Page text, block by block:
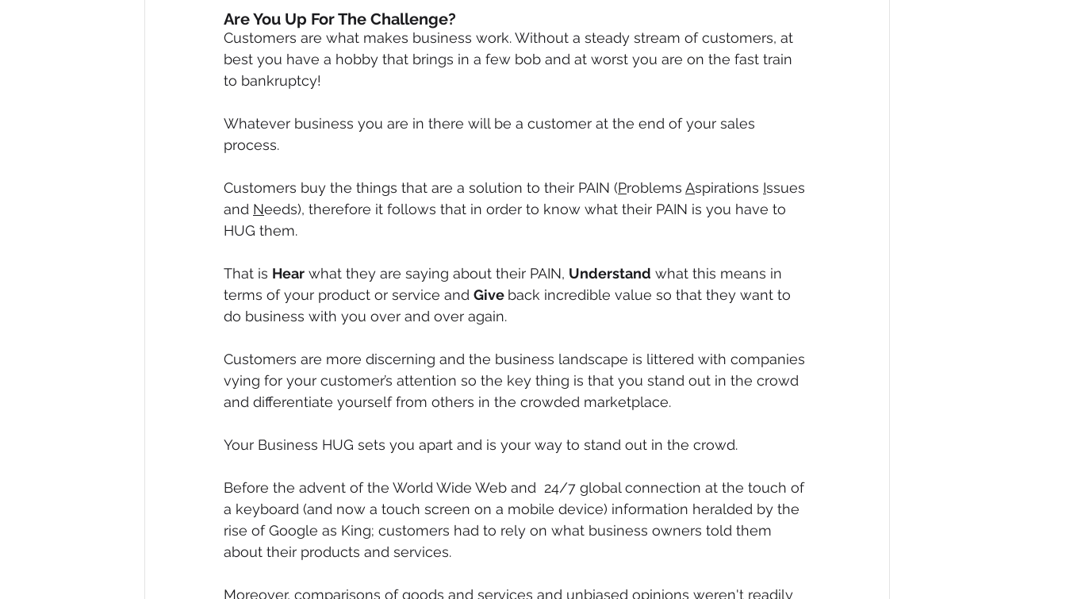
Are You Up For The Challenge?
Customers are what makes business work. Without a steady stream of customers, at
best you have a hobby that brings in a few bob and at worst you are on the fast train
to bankruptcy!
Whatever business you are in there will be a customer at the end of your sales
process.
Customers buy the things that are a solution to their PAIN (Problems Aspirations Issues
and Needs), therefore it follows that in order to know what their PAIN is you have to
HUG them.
That is Hear what they are saying about their PAIN, Understand what this means in
terms of your product or service and Give back incredible value so that they want to
do business with you over and over again.
Customers are more discerning and the business landscape is littered with companies
vying for your customer’s attention so the key thing is that you stand out in the crowd
and differentiate yourself from others in the crowded marketplace.
Your Business HUG sets you apart and is your way to stand out in the crowd.
Before the advent of the World Wide Web and  24/7 global connection at the touch of
a keyboard (and now a touch screen on a mobile device) information heralded by the
rise of Google as King; customers had to rely on what business owners told them
about their products and services.
Moreover, comparisons of goods and services and unbiased opinions weren't readily